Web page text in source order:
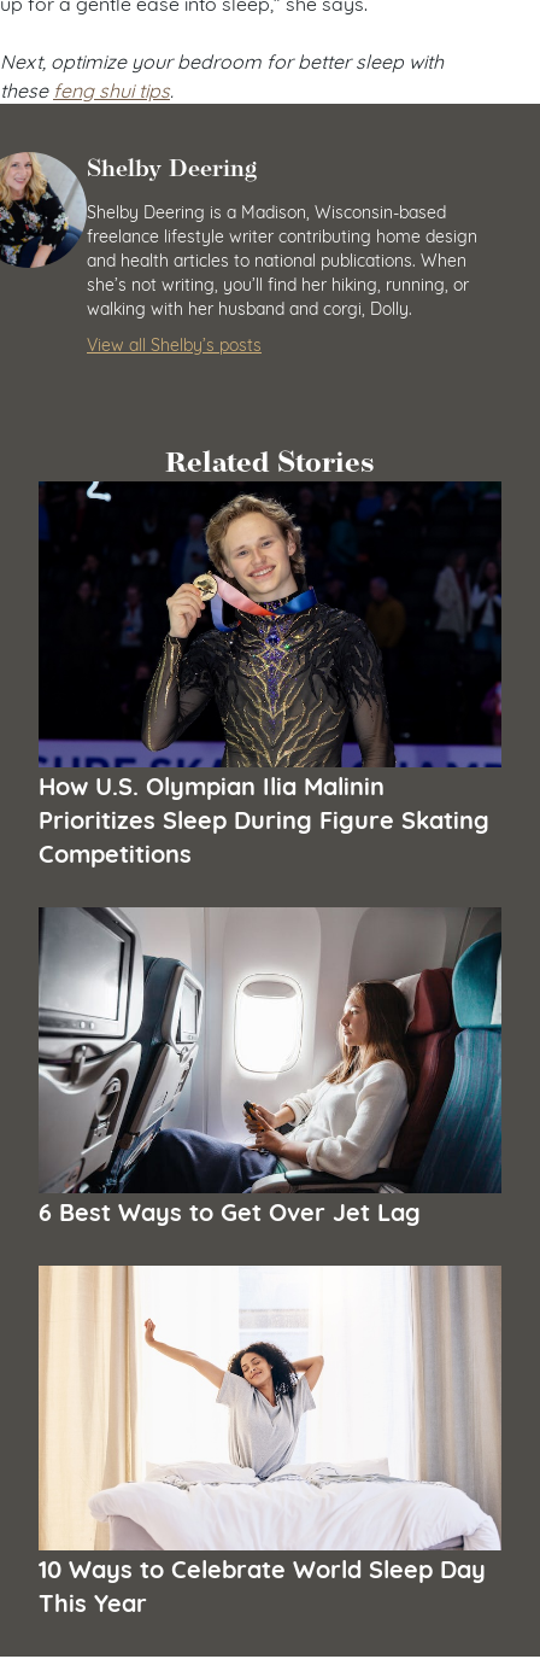
Next, optimize your bedroom for better sleep with
these feng shui tips
Shelby Deering
Shelby Deering is a Madison, Wisconsin-based
freelance lifestyle writer contributing home design
and health articles to national publications. When
she’s not writing, you’ll find her hiking, running, or
walking with her husband and corgi, Dolly.
View all Shelby’s posts
Related Stories
How U.S. Olympian Ilia Malinin
Prioritizes Sleep During Figure Skating
Competitions
6 Best Ways to Get Over Jet Lag
10 Ways to Celebrate World Sleep Day
This Year